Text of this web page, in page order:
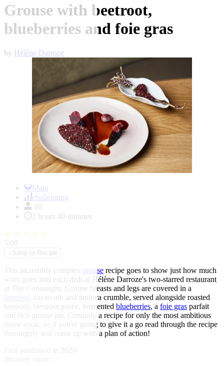
Grouse with beetroot,
blueberries and foie gras
by Hélène Darroze
Main
challenging
10
2 hours 40 minutes
★ ★ ★ ★ ★
5.00
Jump to Recipe
This incredibly complex grouse recipe goes to show just how much
work goes into each dish at Hélène Darroze's two-starred restaurant
at The Connaught. Grouse breasts and legs are covered in a
beetroot
, cacao nib and tapioca crumble, served alongside roasted
beetroot, beetroot purée, fermented blueberries, a foie gras parfait
and rich grouse jus. Certainly a recipe for only the most ambitious
home cook, so if you're going to give it a go read through the recipe
thoroughly and come up with a plan of action!
First published in 2020